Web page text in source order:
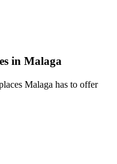
in Malaga
Malaga has to offer